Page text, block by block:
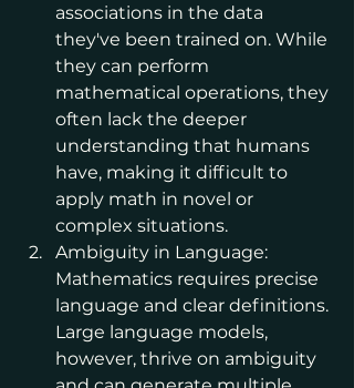
associations in the data
they've been trained on. While
they can perform
mathematical operations, they
often lack the deeper
understanding that humans
have, making it difficult to
apply math in novel or
complex situations.
Ambiguity in Language:
Mathematics requires precise
language and clear definitions.
Large language models,
however, thrive on ambiguity